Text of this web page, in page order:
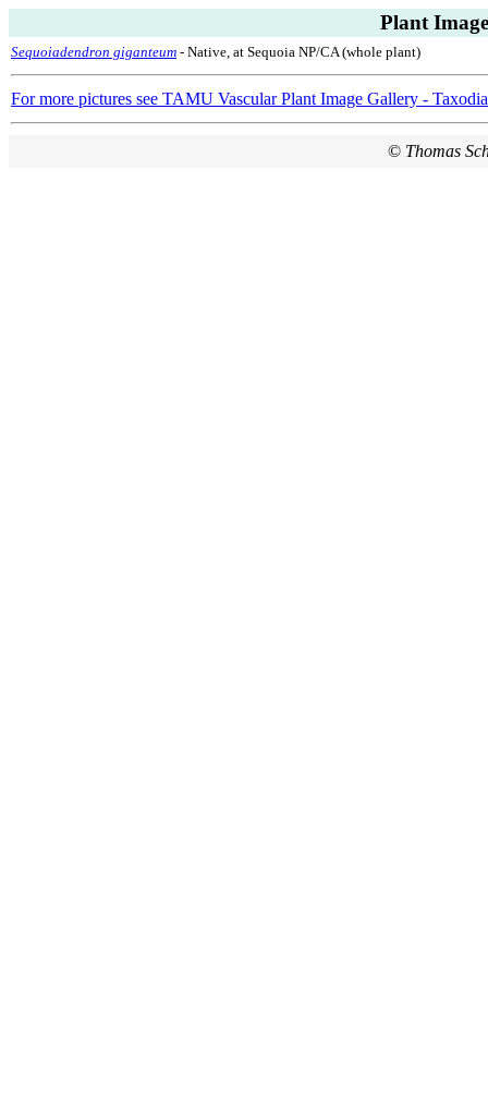
Plant
Sequoiadendron giganteum - Native, at Sequoia NP/CA (whole plant)
For more pictures see TAMU Vascular Plant Image Gallery -
© Thomas